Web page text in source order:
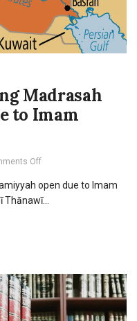
Madrasah
to Imam
Offon
al-
Mulk
to
Imam
Ghazali
open due to Imam
Thānawī…